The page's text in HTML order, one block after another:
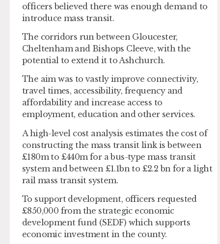
officers believed there was enough demand to
introduce mass transit.
The corridors run between Gloucester,
Cheltenham and Bishops Cleeve, with the
potential to extend it to Ashchurch.
The aim was to vastly improve connectivity,
travel times, accessibility, frequency and
affordability and increase access to
employment, education and other services.
A high-level cost analysis estimates the cost of
constructing the mass transit link is between
£180m to £440m for a bus-type mass transit
system and between £1.1bn to £2.2 bn for a light
rail mass transit system.
To support development, officers requested
£850,000 from the strategic economic
development fund (SEDF) which supports
economic investment in the county.